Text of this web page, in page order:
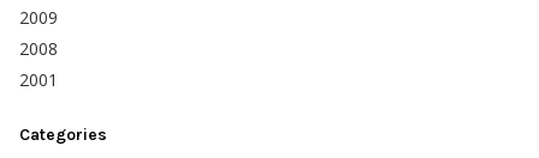
2009
2008
2001
Categories